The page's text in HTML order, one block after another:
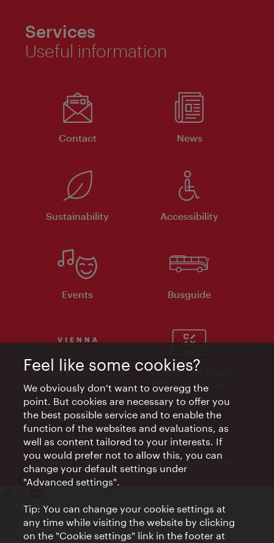
Services
Useful information
Contact News
Sustainability Accessibility
Events Busguide
Vienna Experts Club
Vienna City Card
Affiliate Program
Advertising Material Electronic Invoices
Legal notice
Privacy policy
Terms of Use
Feel like some cookies?
We obviously don't want to overegg the
point. But cookies are necessary to offer you
the best possible service and to enable the
function of the websites and evaluations, as
well as content tailored to your interests. If
you would prefer not to allow this, you can
change your default settings under
"Advanced settings".
Tip: You can change your cookie settings at
any time while visiting the website by clicking
on the "Cookie settings" link in the footer at